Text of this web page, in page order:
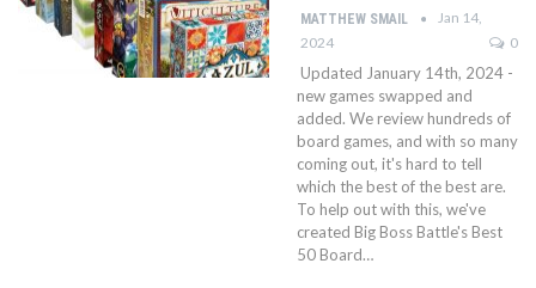
MATTHEW SMAIL
Jan 14,
2024
0
Updated January 14th, 2024 -
new games swapped and
added. We review hundreds of
board games, and with so many
coming out, it's hard to tell
which the best of the best are.
To help out with this, we've
created Big Boss Battle's Best
50 Board…